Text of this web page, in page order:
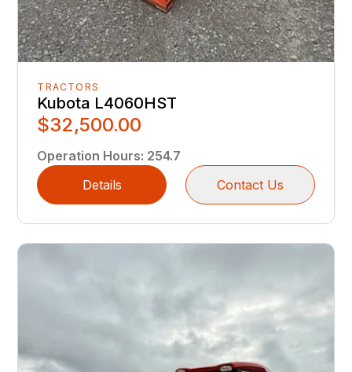
TRACTORS
Kubota L4060HST
$32,500.00
Operation Hours: 254.7
Details
Contact Us